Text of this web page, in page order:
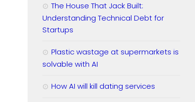
The House That Jack Built:
Understanding Technical Debt for
Startups
Plastic wastage at supermarkets is
solvable with AI
How AI will kill dating services